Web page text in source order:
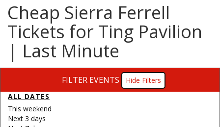
Cheap Sierra Ferrell
Tickets for Ting Pavilion
| Last Minute
FILTER EVENTS
Filters
ALL DATES
This weekend
Next 3 days